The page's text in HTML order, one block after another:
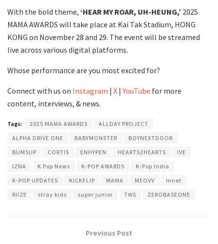
With the bold theme, ‘HEAR MY ROAR, UH-HEUNG,’ 2025
MAMA AWARDS will take place at Kai Tak Stadium, HONG
KONG on November 28 and 29. The event will be streamed
live across various digital platforms.
Whose performance are you most excited for?
Connect with us on Instagram | X | YouTube for more
content, interviews, & news.
Tags: 2025 MAMA AWARDS
ALLDAY PROJECT
ALPHA DRIVE ONE
BABYMONSTER
BOYNEXTDOOR
BUMSUP
CORTIS ENHYPEN HEARTS2HEARTS
IVE
IZNA
K Pop News K-POP AWARDS
K-Pop India
K-POP UPDATES
KICKFLIP MAMA MEOVV
mnet
RIIZE
stray kids super junior TWS ZEROBASEONE
Previous Post